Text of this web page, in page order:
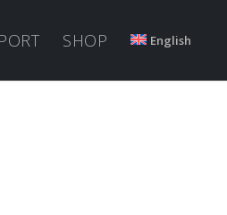
SHOP English